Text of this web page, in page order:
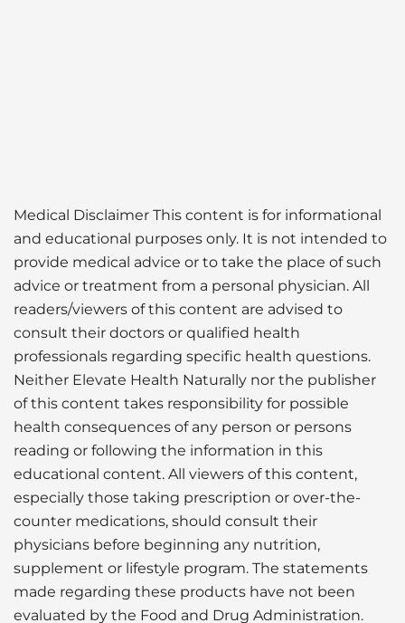
Medical Disclaimer This content is for informational
and educational purposes only. It is not intended to
provide medical advice or to take the place of such
advice or treatment from a personal physician. All
readers/viewers of this content are advised to
consult their doctors or qualified health
professionals regarding specific health questions.
Neither Elevate Health Naturally nor the publisher
of this content takes responsibility for possible
health consequences of any person or persons
reading or following the information in this
educational content. All viewers of this content,
especially those taking prescription or over-the-
counter medications, should consult their
physicians before beginning any nutrition,
supplement or lifestyle program. The statements
made regarding these products have not been
evaluated by the Food and Drug Administration.